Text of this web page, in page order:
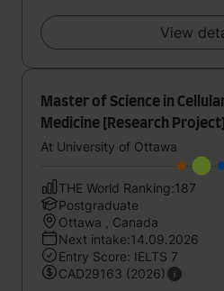
View
Master of Science in
Medicine [Research Project]
At University of Ottawa
THE World Ranking:187
Postgraduate
Ottawa , Canada
Next intake:14.09.2026
Entry Score: IELTS 7
CAD29163 (2026)